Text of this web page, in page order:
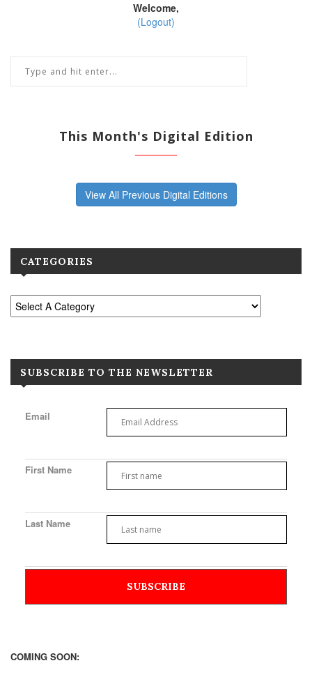
Welcome,
(Logout)
This Month's Digital Edition
View All Previous Digital Editions
CATEGORIES
SUBSCRIBE TO THE NEWSLETTER
Email
First Name
Last Name
COMING SOON: